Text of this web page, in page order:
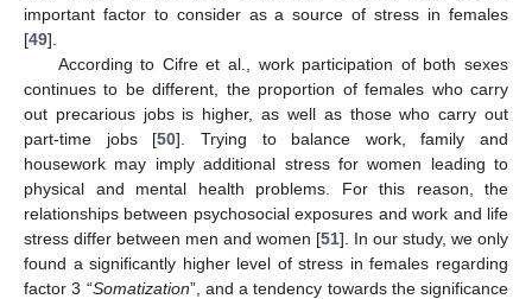
important factor to consider as a source of stress in females
[49].
According to Cifre et al., work participation of both sexes
continues to be different, the proportion of females who carry
out precarious jobs is higher, as well as those who carry out
part-time jobs [50]. Trying to balance work, family and
housework may imply additional stress for women leading to
physical and mental health problems. For this reason, the
relationships between psychosocial exposures and work and life
stress differ between men and women [51]. In our study, we only
found a significantly higher level of stress in females regarding
factor 3 “Somatization”, and a tendency towards the significance